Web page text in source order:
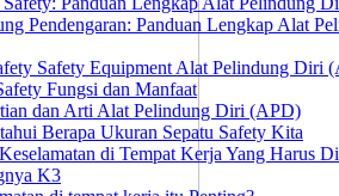
Pendengaran: Panduan Lengkap Alat
Safety Equipment Alat Pelindung Diri
Fungsi dan Manfaat
dan Arti Alat Pelindung Diri (APD)
Berapa Ukuran Sepatu Safety Kita
di Tempat Kerja Yang Harus
K3